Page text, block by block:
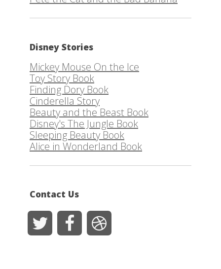
Disney Stories
Mickey Mouse On the Ice
Toy Story Book
Finding Dory Book
Cinderella Story
Beauty and the Beast Book
Disney's The Jungle Book
Sleeping Beauty Book
Alice in Wonderland Book
Contact Us